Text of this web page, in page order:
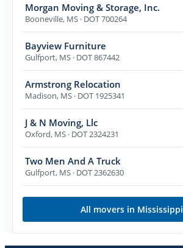
Morgan Moving & Storage, Inc.
Booneville, MS · DOT 700264
Bayview Furniture
Gulfport, MS · DOT 867442
Armstrong Relocation
Madison, MS · DOT 1925341
J & N Moving, Llc
Oxford, MS · DOT 2324231
Two Men And A Truck
Gulfport, MS · DOT 2362630
All movers in Mississippi